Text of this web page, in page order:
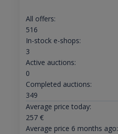
All offers:
516
In-stock e-shops:
3
Active auctions:
0
Completed auctions:
349
Average price today:
257€
Average price 6 months ago: